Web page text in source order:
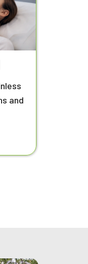
and